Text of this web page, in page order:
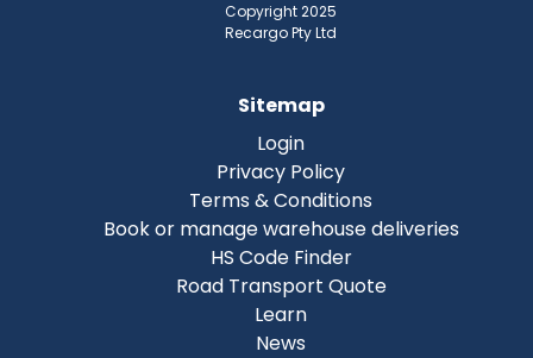
Copyright 2025
Recargo Pty Ltd
Sitemap
Login
Privacy Policy
Terms & Conditions
Book or manage warehouse deliveries
HS Code Finder
Road Transport Quote
Learn
News